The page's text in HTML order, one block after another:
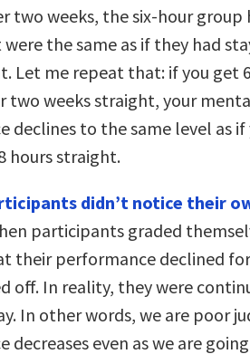
two weeks, the six-hour
the same as if they had
Let me repeat that: if you get
two weeks straight, your
declines to the same level as if
hours straight.
didn’t notice their
participants graded
their performance declined
off. In reality, they were
In other words, we are poor
decreases even as we are